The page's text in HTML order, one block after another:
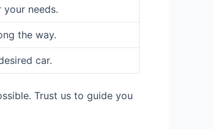
needs.
the way.
car.
Trust us to guide you